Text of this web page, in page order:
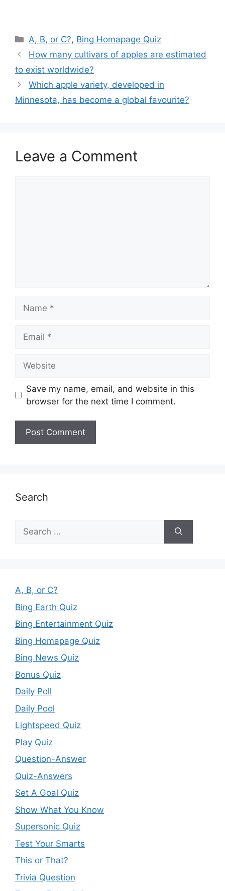
Categories
A, B, or C?, Bing Homapage Quiz
How many cultivars of apples are estimated
to exist worldwide?
Which apple variety, developed in
Minnesota, has become a global favourite?
Leave a Comment
Save my name, email, and website in this
browser for the next time I comment.
Search
Search
for:
A, B, or C?
Bing Earth Quiz
Bing Entertainment Quiz
Bing Homapage Quiz
Bing News Quiz
Bonus Quiz
Daily Poll
Daily Pool
Lightspeed Quiz
Play Quiz
Question-Answer
Quiz-Answers
Set A Goal Quiz
Show What You Know
Supersonic Quiz
Test Your Smarts
This or That?
Trivia Question